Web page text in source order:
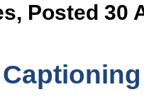
, Posted 30